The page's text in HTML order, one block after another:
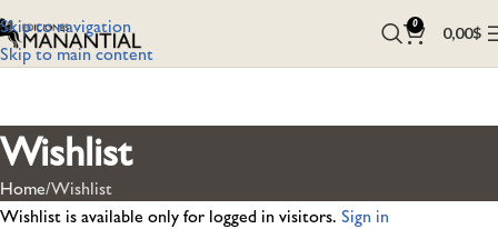
Skip to navigation
Skip to main content
0 0,00$
Wishlist
Home Wishlist
Wishlist is available only for logged in visitors. Sign in